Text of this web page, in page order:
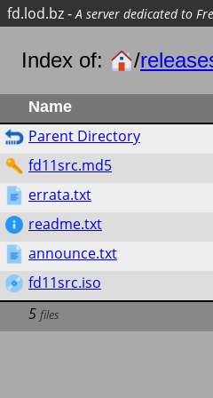
fd.lod.bz-A server dedicated to
Index of: /
Name
Parent Directory
fd11src.md5
errata.txt
readme.txt
announce.txt
fd11src.iso
5 files